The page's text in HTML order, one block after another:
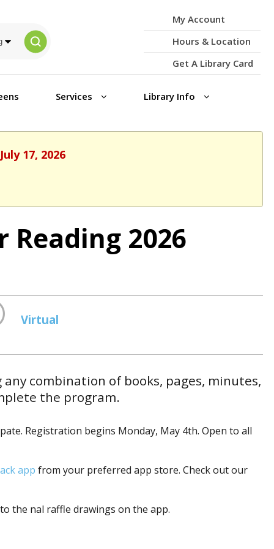
My Account
Hours & Location
Get A Library Card
Services Library Info
17, 2026
2026
Virtual
combination of books, pages, minutes,
the program.
Registration begins Monday, May 4th. Open to all
app from your preferred app store. Check out our
the final raffle drawings on the app.